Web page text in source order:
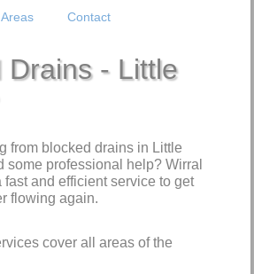
Areas
Contact
Drains - Little
from blocked drains in Little
some professional help? Wirral
fast and efficient service to get
flowing again.
cover all areas of the